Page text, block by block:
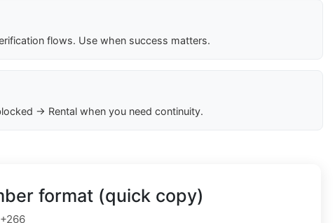
flows. Use when success matters.
→ Rental when you need continuity.
format (quick copy)
+266